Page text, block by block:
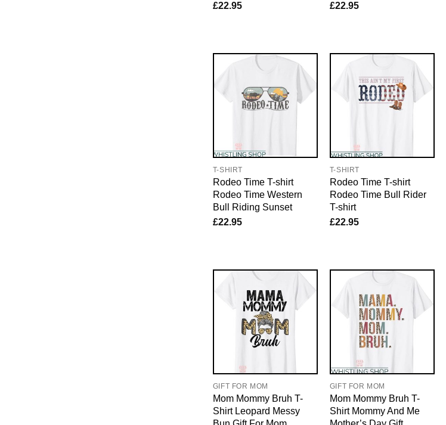
£22.95
£22.95
T-SHIRT
Rodeo Time T-shirt
Rodeo Time Western
Bull Riding Sunset
£22.95
T-SHIRT
Rodeo Time T-shirt
Rodeo Time Bull Rider
T-shirt
£22.95
GIFT FOR MOM
Mom Mommy Bruh T-
Shirt Leopard Messy
GIFT FOR MOM
Mom Mommy Bruh T-
Shirt Mommy And Me